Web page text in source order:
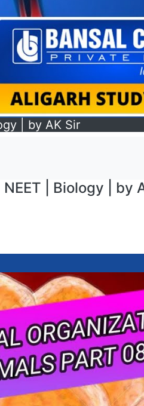
| by AK Sir
| Biology | by